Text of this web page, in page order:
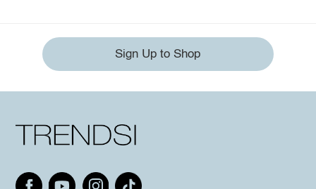
Sign Up to Shop